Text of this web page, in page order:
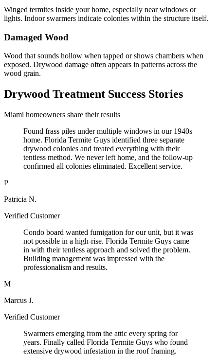
Winged termites inside your home, especially near windows or
lights. Indoor swarmers indicate colonies within the structure itself.
Damaged Wood
Wood that sounds hollow when tapped or shows chambers when
exposed. Drywood damage often appears in patterns across the
wood grain.
Drywood Treatment Success Stories
Miami homeowners share their results
Found frass piles under multiple windows in our 1940s
home. Florida Termite Guys identified three separate
drywood colonies and treated everything with their
tentless method. We never left home, and the follow-up
confirmed all colonies eliminated. Excellent service.
P
Patricia N.
Verified Customer
Condo board wanted fumigation for our unit, but it was
not possible in a high-rise. Florida Termite Guys came
in with their tentless approach and solved the problem.
Building management was impressed with the
professionalism and results.
M
Marcus J.
Verified Customer
Swarmers emerging from the attic every spring for
years. Finally called Florida Termite Guys who found
extensive drywood infestation in the roof framing.